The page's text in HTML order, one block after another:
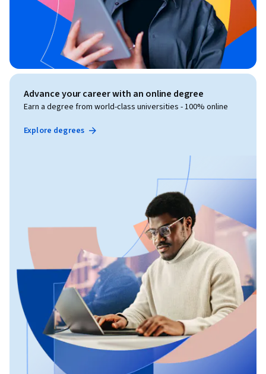
Advance your career with an online degree
Earn a degree from world-class universities - 100% online
Explore degrees